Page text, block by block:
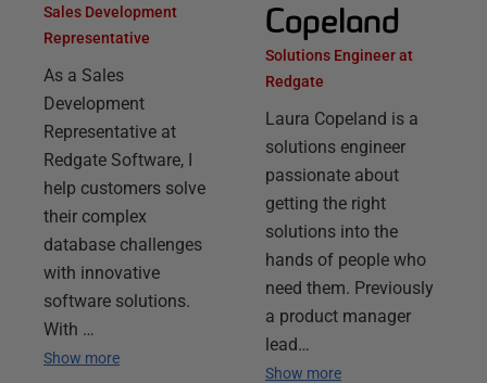
Sales Development
Representative
As a Sales
Development
Representative at
Redgate Software, I
help customers solve
their complex
database challenges
with innovative
software solutions.
With …
Show more
Copeland
Solutions Engineer at
Redgate
Laura Copeland is a
solutions engineer
passionate about
getting the right
solutions into the
hands of people who
need them. Previously
a product manager
lead…
Show more